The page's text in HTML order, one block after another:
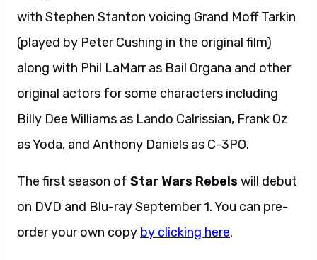
with Stephen Stanton voicing Grand Moff Tarkin
(played by Peter Cushing in the original film)
along with Phil LaMarr as Bail Organa and other
original actors for some characters including
Billy Dee Williams as Lando Calrissian, Frank Oz
as Yoda, and Anthony Daniels as C-3PO.
The first season of Star Wars Rebels will debut
on DVD and Blu-ray September 1. You can pre-
order your own copy by clicking here.